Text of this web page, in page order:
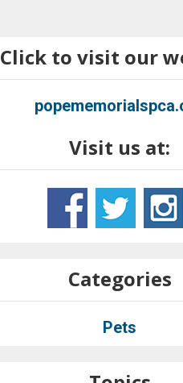
Click to visit our
Visit us at:
Categories
Pets